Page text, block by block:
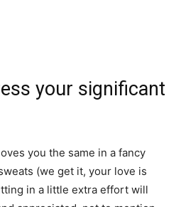
your significant
you the same in a fancy
(we get it, your love is
in a little extra effort will